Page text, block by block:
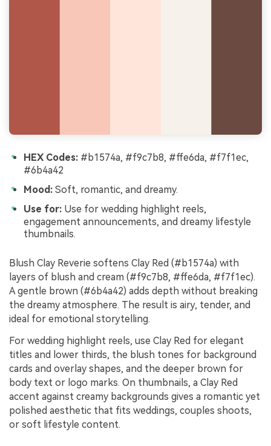
HEX Codes: #b1574a, #f9c7b8, #ffe6da, #f7f1ec,
#6b4a42
Mood: Soft, romantic, and dreamy.
Use for: Use for wedding highlight reels,
engagement announcements, and dreamy lifestyle
thumbnails.
Blush Clay Reverie softens Clay Red (#b1574a) with
layers of blush and cream (#f9c7b8, #ffe6da, #f7f1ec).
A gentle brown (#6b4a42) adds depth without breaking
the dreamy atmosphere. The result is airy, tender, and
ideal for emotional storytelling.
For wedding highlight reels, use Clay Red for elegant
titles and lower thirds, the blush tones for background
cards and overlay shapes, and the deeper brown for
body text or logo marks. On thumbnails, a Clay Red
accent against creamy backgrounds gives a romantic yet
polished aesthetic that fits weddings, couples shoots,
or soft lifestyle content.